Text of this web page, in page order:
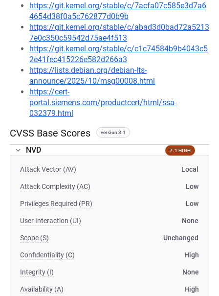
https://git.kernel.org/stable/c/7acfa07c585e3d7a6
4654d38f0a5c762877d0b9b
https://git.kernel.org/stable/c/abad3d0bad72a5213
7e0c350c59542d75ae4f513
https://git.kernel.org/stable/c/c1c74584b9b4043c5
2e41fec415226e582d266a3
https://lists.debian.org/debian-lts-
announce/2025/10/msg00008.html
https://cert-
portal.siemens.com/productcert/html/ssa-
032379.html
CVSS Base Scores version 3.1
NVD 7.1 HIGH
Attack Vector (AV) Local
Attack Complexity (AC) Low
Privileges Required (PR) Low
User Interaction (UI) None
Scope (S) Unchanged
Confidentiality (C) High
Integrity (I) None
Availability (A) High